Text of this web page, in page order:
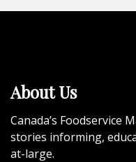
About Us
Canada’s Foodservice
stories informing,
at-large.